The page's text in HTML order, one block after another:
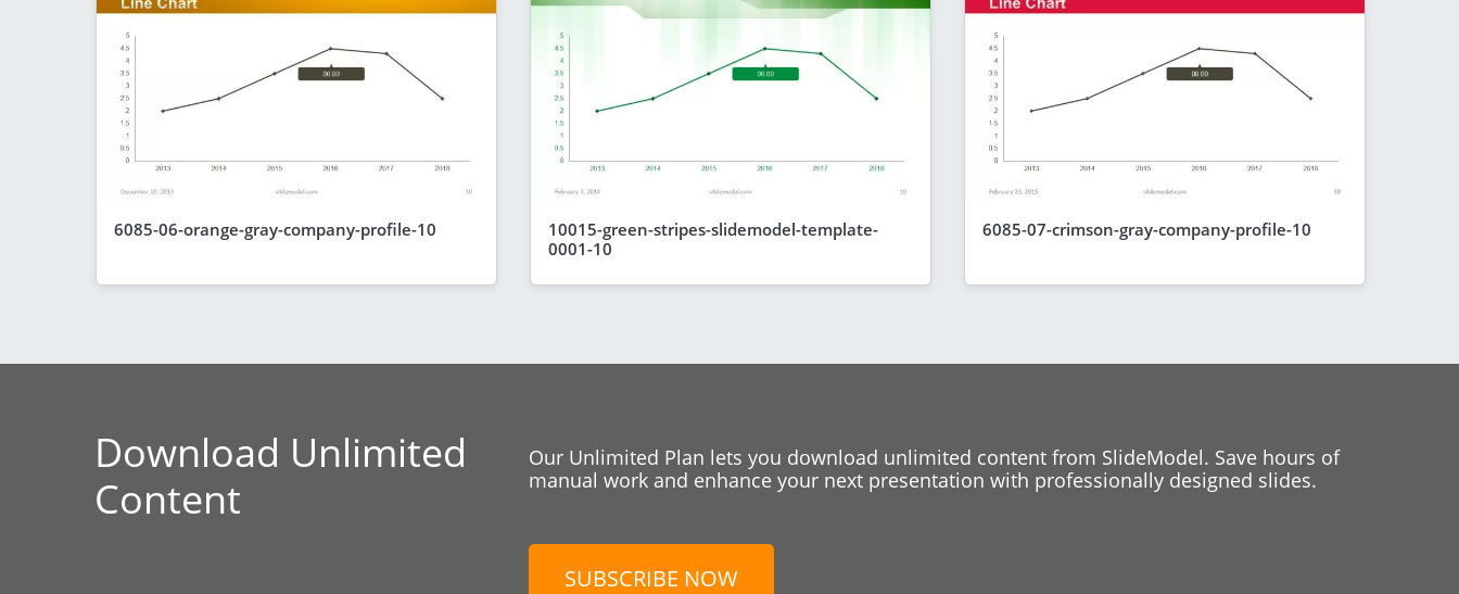
6085-06-orange-gray-company-profile-10
10015-green-stripes-slidemodel-template-
0001-10
6085-07-crimson-gray-company-profile-10
Download Unlimited
Content
Our Unlimited Plan lets you download unlimited content from SlideModel. Save hours of
manual work and enhance your next presentation with professionally designed slides.
SUBSCRIBE NOW